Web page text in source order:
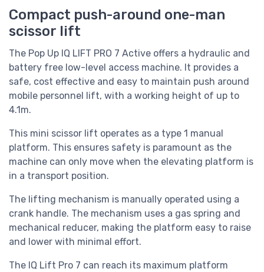
Compact push-around one-man
scissor lift
The Pop Up IQ LIFT PRO 7 Active offers a hydraulic and
battery free low-level access machine. It provides a
safe, cost effective and easy to maintain push around
mobile personnel lift, with a working height of up to
4.1m.
This mini scissor lift operates as a type 1 manual
platform. This ensures safety is paramount as the
machine can only move when the elevating platform is
in a transport position.
The lifting mechanism is manually operated using a
crank handle. The mechanism uses a gas spring and
mechanical reducer, making the platform easy to raise
and lower with minimal effort.
The IQ Lift Pro 7 can reach its maximum platform